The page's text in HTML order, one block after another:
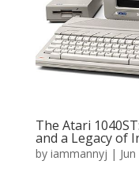
The Atari
and a Legacy of
by iammannyj |